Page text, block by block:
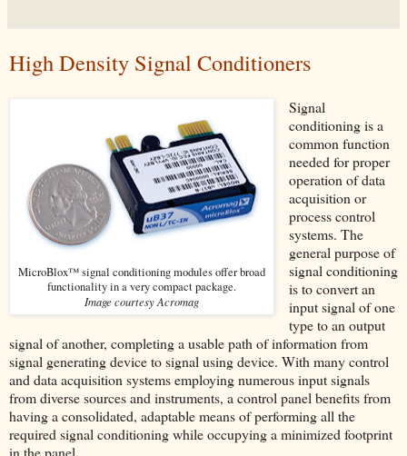
High Density Signal Conditioners
MicroBlox™ signal conditioning modules offer broad
functionality in a very compact package.
Image courtesy Acromag
Signal
conditioning is a
common function
needed for proper
operation of data
acquisition or
process control
systems. The
general purpose of
signal conditioning
is to convert an
input signal of one
type to an output
signal of another, completing a usable path of information from
signal generating device to signal using device. With many control
and data acquisition systems employing numerous input signals
from diverse sources and instruments, a control panel benefits from
having a consolidated, adaptable means of performing all the
required signal conditioning while occupying a minimized footprint